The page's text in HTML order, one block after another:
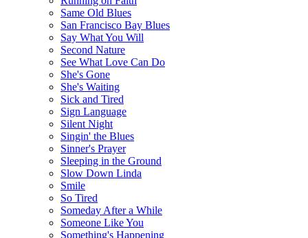
Same Old Blues
San Francisco Bay Blues
Say What You Will
Second Nature
See What Love Can Do
She's Gone
She's Waiting
Sick and Tired
Sign Language
Silent Night
Singin' the Blues
Sinner's Prayer
Sleeping in the Ground
Slow Down Linda
Smile
So Tired
Someday After a While
Someone Like You
Something's Happening